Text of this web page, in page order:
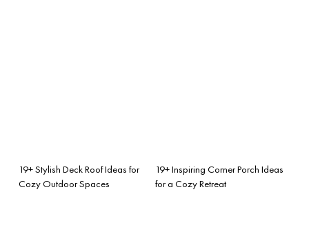
19+ Stylish Deck Roof Ideas for
Cozy Outdoor Spaces
19+ Inspiring Corner Porch Ideas
for a Cozy Retreat